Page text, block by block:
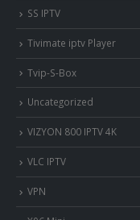
SS IPTV
Tivimate iptv Player
Tvip-S-Box
Uncategorized
VIZYON 800 IPTV 4K
VLC IPTV
VPN